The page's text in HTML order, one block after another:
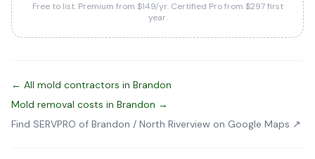
Free to list. Premium from $149/yr. Certified Pro from $297 first
year.
← All mold contractors in Brandon
Mold removal costs in Brandon →
Find SERVPRO of Brandon / North Riverview on Google Maps ↗